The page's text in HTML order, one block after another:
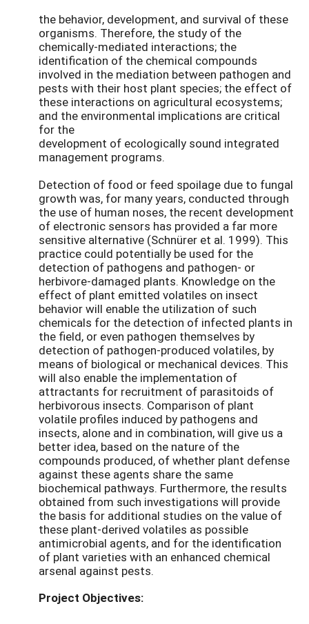
the behavior, development, and survival of these
organisms. Therefore, the study of the
chemically-mediated interactions; the
identification of the chemical compounds
involved in the mediation between pathogen and
pests with their host plant species; the effect of
these interactions on agricultural ecosystems;
and the environmental implications are critical
for the
development of ecologically sound integrated
management programs.
Detection of food or feed spoilage due to fungal
growth was, for many years, conducted through
the use of human noses, the recent development
of electronic sensors has provided a far more
sensitive alternative (Schnürer et al. 1999). This
practice could potentially be used for the
detection of pathogens and pathogen- or
herbivore-damaged plants. Knowledge on the
effect of plant emitted volatiles on insect
behavior will enable the utilization of such
chemicals for the detection of infected plants in
the field, or even pathogen themselves by
detection of pathogen-produced volatiles, by
means of biological or mechanical devices. This
will also enable the implementation of
attractants for recruitment of parasitoids of
herbivorous insects. Comparison of plant
volatile profiles induced by pathogens and
insects, alone and in combination, will give us a
better idea, based on the nature of the
compounds produced, of whether plant defense
against these agents share the same
biochemical pathways. Furthermore, the results
obtained from such investigations will provide
the basis for additional studies on the value of
these plant-derived volatiles as possible
antimicrobial agents, and for the identification
of plant varieties with an enhanced chemical
arsenal against pests.
Project Objectives: